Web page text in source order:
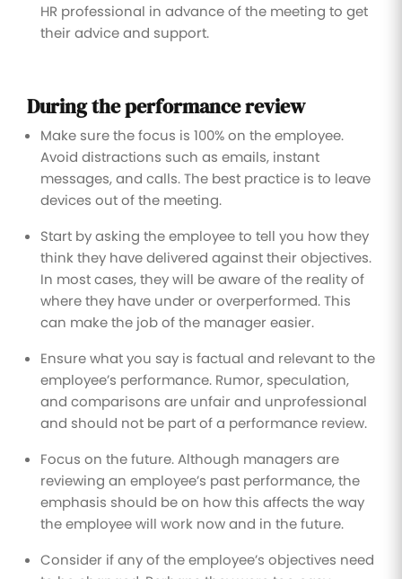
HR professional in advance of the meeting to get
their advice and support.
During the performance review
Make sure the focus is 100% on the employee.
Avoid distractions such as emails, instant
messages, and calls. The best practice is to leave
devices out of the meeting.
Start by asking the employee to tell you how they
think they have delivered against their objectives.
In most cases, they will be aware of the reality of
where they have under or overperformed. This
can make the job of the manager easier.
Ensure what you say is factual and relevant to the
employee’s performance. Rumor, speculation,
and comparisons are unfair and unprofessional
and should not be part of a performance review.
Focus on the future. Although managers are
reviewing an employee’s past performance, the
emphasis should be on how this affects the way
the employee will work now and in the future.
Consider if any of the employee’s objectives need